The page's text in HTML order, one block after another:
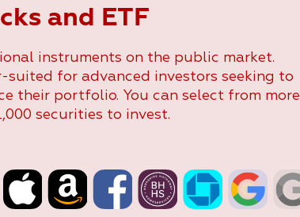
and ETF
instruments on the public market.
suited for advanced investors seeking to
their portfolio. You can select from more
securities to invest.